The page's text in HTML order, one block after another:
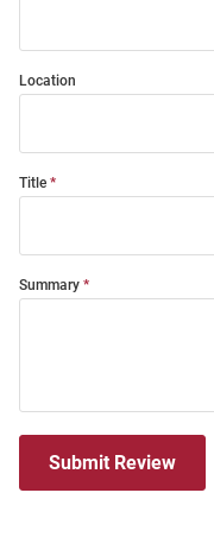
Location
Title
Summary
Submit Review